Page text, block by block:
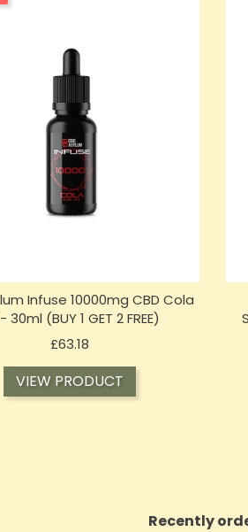
Infuse 10000mg CBD Cola
30ml (BUY 1 GET 2 FREE)
£63.18
VIEW PRODUCT
Recently